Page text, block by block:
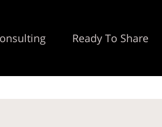
Ready To Share